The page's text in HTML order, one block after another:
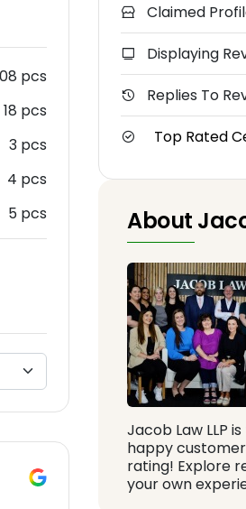
pcs
18 pcs
3 pcs
4 pcs
5 pcs
Claimed
Displaying
Replies To
Top Rated
About
Jacob Law LLP
happy
rating! Explore
your own